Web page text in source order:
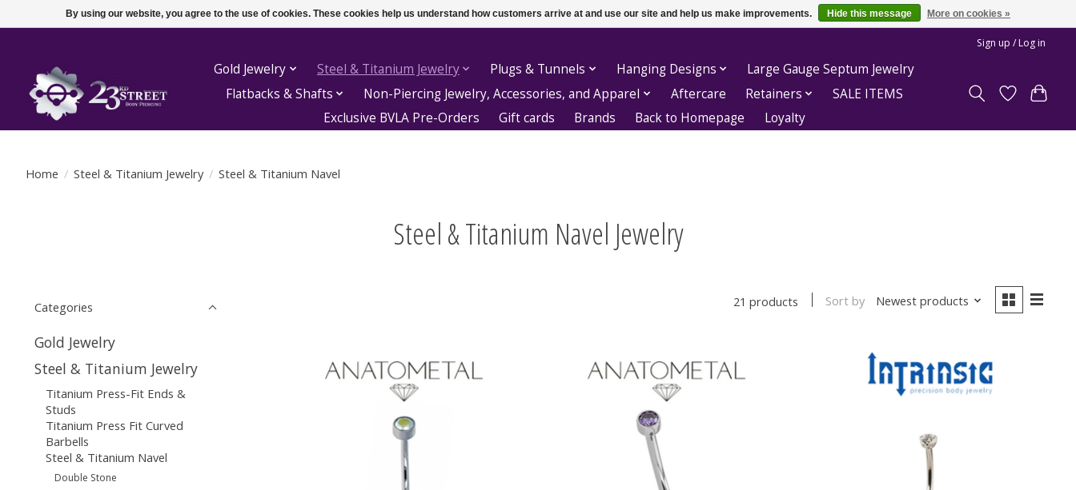
Sign up / Log in
Gold Jewelry Steel & Titanium Jewelry Plugs & Tunnels Hanging Designs
Large Gauge Septum Jewelry
Flatbacks & Shafts
Non-Piercing Jewelry, Accessories, and Apparel Aftercare Retainers
SALE ITEMS
Exclusive BVLA Pre-Orders
Gift cards Brands Back to Homepage Loyalty
Home / Steel & Titanium Jewelry / Steel & Titanium Navel
Steel & Titanium Navel Jewelry
Categories
Gold Jewelry
Steel & Titanium Jewelry
Titanium Press-Fit Ends &
Studs
Titanium Press Fit Curved
Barbells
Steel & Titanium Navel
Double Stone
21 products Sort by Newest products
By using our website, you agree to the use of cookies. These cookies help us understand how customers arrive at and use our site and help us make improvements. Hide this message More on cookies »